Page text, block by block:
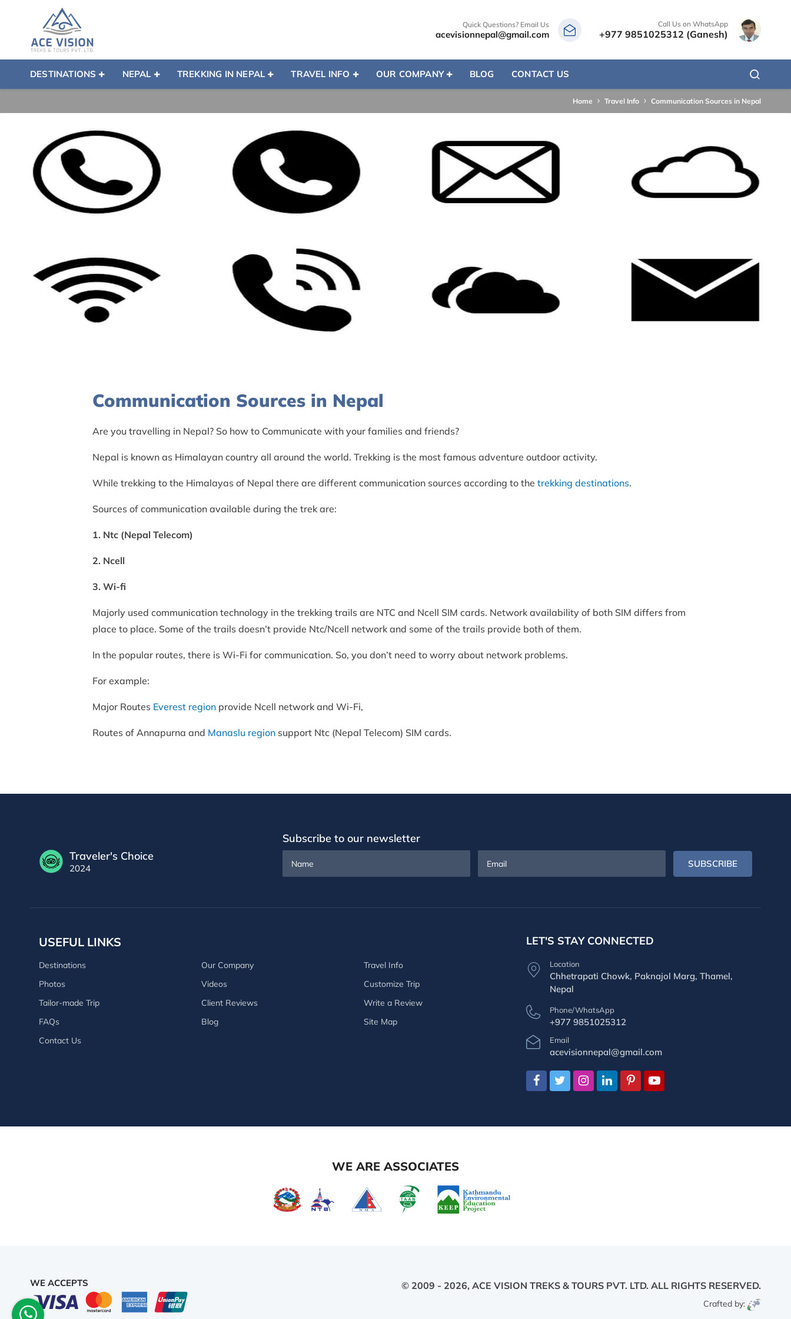
Quick Questions? Email Us
acevisionnepal@gmail.com
Call Us on WhatsApp
+977 9851025312 (Ganesh)
DESTINATIONS NEPAL TREKKING IN NEPAL TRAVEL INFO OUR COMPANY BLOG CONTACT US
Home Travel Info Communication Sources in Nepal
Communication Sources in Nepal
Are you travelling in Nepal? So how to Communicate with your families and friends?
Nepal is known as Himalayan country all around the world. Trekking is the most famous adventure outdoor activity.
While trekking to the Himalayas of Nepal there are different communication sources according to the trekking destinations.
Sources of communication available during the trek are:
1. Ntc (Nepal Telecom)
2. Ncell
3. Wi-fi
Majorly used communication technology in the trekking trails are NTC and Ncell SIM cards. Network availability of both SIM differs from
place to place. Some of the trails doesn’t provide Ntc/Ncell network and some of the trails provide both of them.
In the popular routes, there is Wi-Fi for communication. So, you don’t need to worry about network problems.
For example:
Major Routes Everest region provide Ncell network and Wi-Fi,
Routes of Annapurna and Manaslu region support Ntc (Nepal Telecom) SIM cards.
Traveler's Choice
2024
Subscribe to our newsletter
SUBSCRIBE
USEFUL LINKS
Destinations Our Company
Travel Info
Photos
Videos
Customize Trip
Tailor-made Trip
Client Reviews
Write a Review
FAQs
Blog
Site Map
Contact Us
LET'S STAY CONNECTED
Location
Chhetrapati Chowk, Paknajol Marg, Thamel,
Nepal
Phone/WhatsApp
+977 9851025312
Email
acevisionnepal@gmail.com
WE ARE ASSOCIATES
WE ACCEPTS © 2009 - 2026, ACE VISION TREKS & TOURS PVT. LTD. ALL RIGHTS RESERVED.
Crafted by: